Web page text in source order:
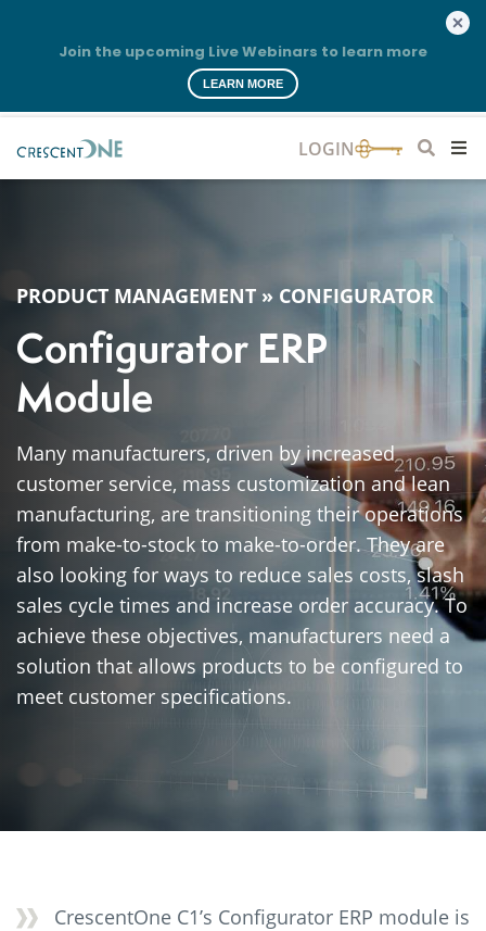
Join the upcoming Live Webinars to learn more
LEARN MORE
PRODUCT MANAGEMENT» CONFIGURATOR
Configurator ERP
Module
Many manufacturers, driven by increased
customer service, mass customization and lean
manufacturing, are transitioning their operations
from make-to-stock to make-to-order. They are
also looking for ways to reduce sales costs, slash
sales cycle times and increase order accuracy. To
achieve these objectives, manufacturers need a
solution that allows products to be configured to
meet customer specifications.
CrescentOne C1’s Configurator ERP module is